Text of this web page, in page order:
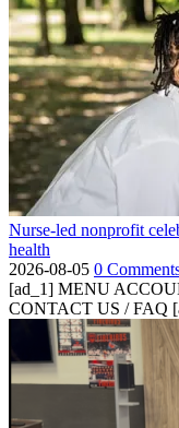
Nurse-led nonprofit
health
2026-08-05 0
[ad_1] MENU
CONTACT US / FAQ